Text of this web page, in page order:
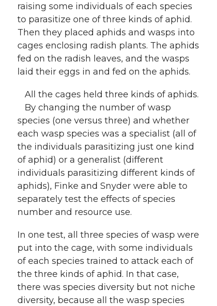
raising some individuals of each species
to parasitize one of three kinds of aphid.
Then they placed aphids and wasps into
cages enclosing radish plants. The aphids
fed on the radish leaves, and the wasps
laid their eggs in and fed on the aphids.
All the cages held three kinds of aphids.
By changing the number of wasp
species (one versus three) and whether
each wasp species was a specialist (all of
the individuals parasitizing just one kind
of aphid) or a generalist (different
individuals parasitizing different kinds of
aphids), Finke and Snyder were able to
separately test the effects of species
number and resource use.
In one test, all three species of wasp were
put into the cage, with some individuals
of each species trained to attack each of
the three kinds of aphid. In that case,
there was species diversity but not niche
diversity, because all the wasp species